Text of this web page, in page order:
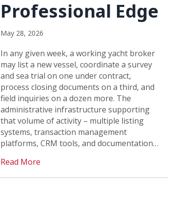
Professional Edge
May 28, 2026
In any given week, a working yacht broker
may list a new vessel, coordinate a survey
and sea trial on one under contract,
process closing documents on a third, and
field inquiries on a dozen more. The
administrative infrastructure supporting
that volume of activity – multiple listing
systems, transaction management
platforms, CRM tools, and documentation…
Read More